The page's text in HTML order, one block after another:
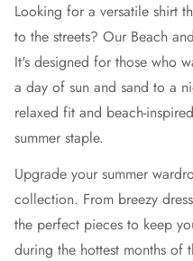
Looking for a versatile shirt
to the streets? Our Beach
It's designed for those who
a day of sun and sand to a
relaxed fit and beach-
summer staple.
Upgrade your summer
collection. From breezy
the perfect pieces to keep
during the hottest months of